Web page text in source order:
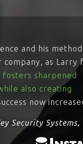
and his
as Larry
fosters sharpened
also creating
now
Security Systems,